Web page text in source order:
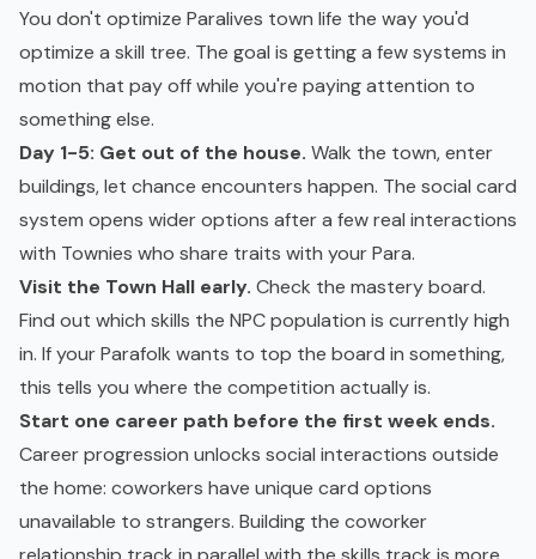
You don't optimize Paralives town life the way you'd
optimize a skill tree. The goal is getting a few systems in
motion that pay off while you're paying attention to
something else.
Day 1-5: Get out of the house. Walk the town, enter
buildings, let chance encounters happen. The social card
system opens wider options after a few real interactions
with Townies who share traits with your Para.
Visit the Town Hall early. Check the mastery board.
Find out which skills the NPC population is currently high
in. If your Parafolk wants to top the board in something,
this tells you where the competition actually is.
Start one career path before the first week ends.
Career progression unlocks social interactions outside
the home: coworkers have unique card options
unavailable to strangers. Building the coworker